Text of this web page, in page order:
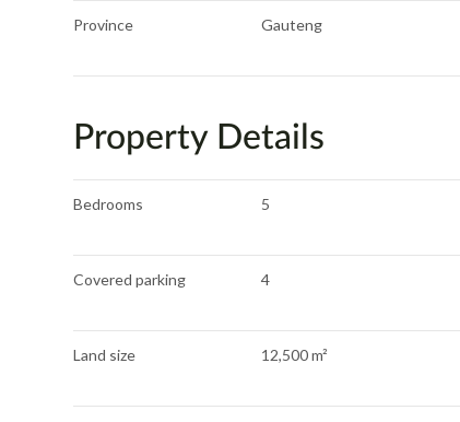
Province Gauteng
Property Details
Bedrooms 5
Covered parking 4
Land size 12,500 m²